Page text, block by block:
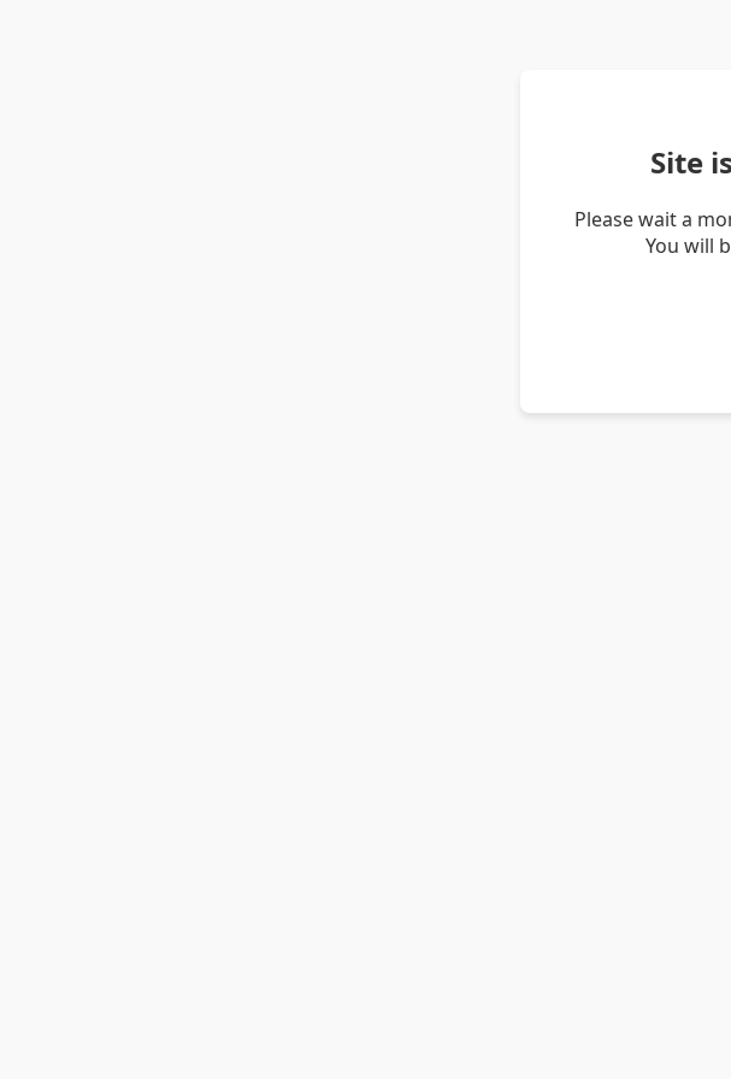
Site
Please wait a
You will